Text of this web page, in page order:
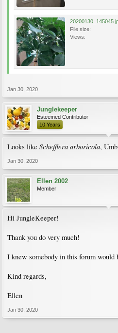
File size:
Views:
Jan 30, 2020
Junglekeeper
Esteemed Contributor
10 Years
Looks like Schefflera arboricola,
Jan 30, 2020
Ellen 2002
Member
Hi JungleKeeper!
Thank you do very much!
I knew somebody in this forum would
Kind regards,
Ellen
Jan 30, 2020